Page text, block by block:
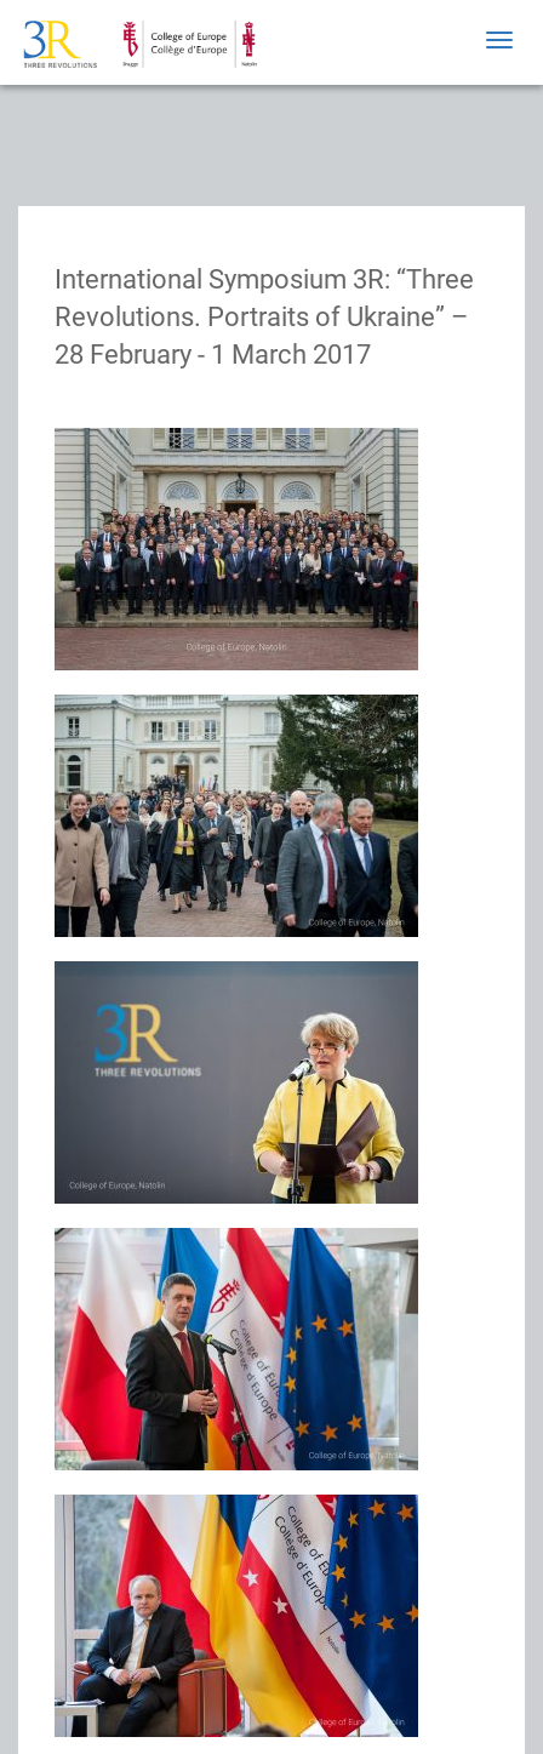
International Symposium 3R: “Three
Revolutions. Portraits of Ukraine” –
28 February - 1 March 2017